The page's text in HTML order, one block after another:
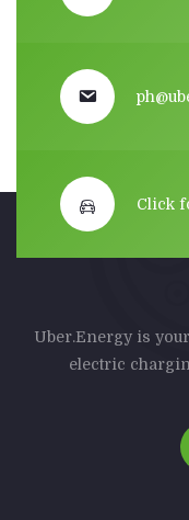
Click
Uber.Energy is
electric